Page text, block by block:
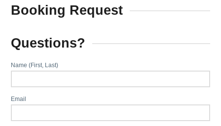
Booking Request
Questions?
Name (First, Last)
Email